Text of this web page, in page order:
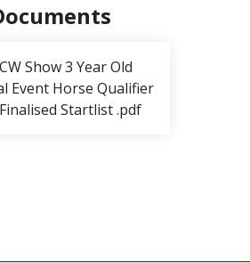
Show 3 Year Old
Event Horse Qualifier
Startlist .pdf